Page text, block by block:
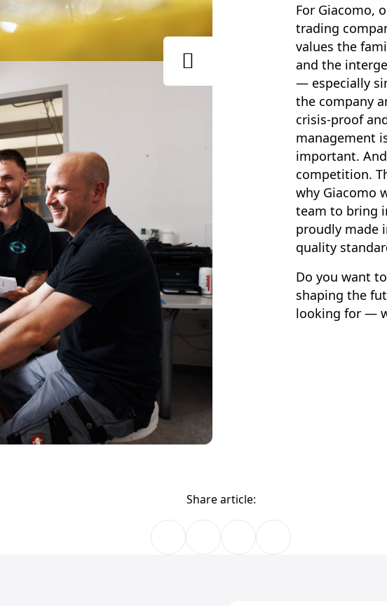
For Giacomo,
trading
values the
and the
— especially
the company
crisis-proof
management
important.
competition.
why Giacomo
team to bring
proudly made
quality
Do you want
shaping the
looking for —
Share article: